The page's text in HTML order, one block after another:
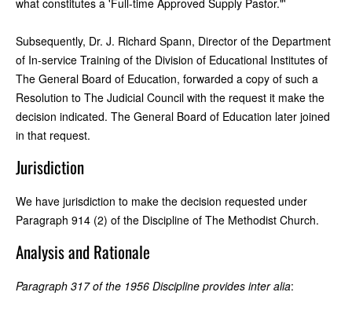
Subsequently, Dr. J. Richard Spann, Director of the Department
of In-service Training of the Division of Educational Institutes of
The General Board of Education, forwarded a copy of such a
Resolution to The Judicial Council with the request it make the
decision indicated. The General Board of Education later joined
in that request.
Jurisdiction
We have jurisdiction to make the decision requested under
Paragraph 914 (2) of the Discipline of The Methodist Church.
Analysis and Rationale
Paragraph 317 of the 1956 Discipline provides inter alia: